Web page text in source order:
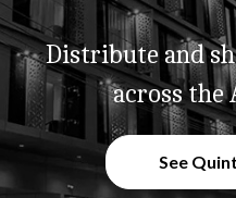
Distribute and
across the
See